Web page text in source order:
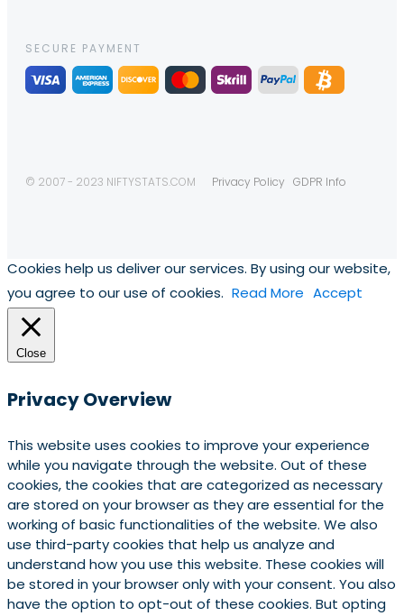
SECURE PAYMENT
© 2007 - 2023 NIFTYSTATS.COM Privacy Policy GDPR Info
Cookies help us deliver our services. By using our website,
you agree to our use of cookies. Read More Accept
Close
Privacy Overview
This website uses cookies to improve your experience
while you navigate through the website. Out of these
cookies, the cookies that are categorized as necessary
are stored on your browser as they are essential for the
working of basic functionalities of the website. We also
use third-party cookies that help us analyze and
understand how you use this website. These cookies will
be stored in your browser only with your consent. You also
have the option to opt-out of these cookies. But opting